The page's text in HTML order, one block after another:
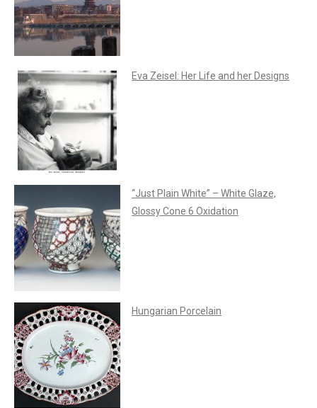
Eva Zeisel: Her Life and her Designs
“Just Plain White” – White Glaze,
Glossy Cone 6 Oxidation
Hungarian Porcelain